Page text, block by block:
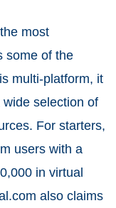
most
some of the
multi-platform, it
selection of
For starters,
users with a
in virtual
also claims